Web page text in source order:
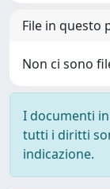
File in questo
Non ci sono
I documenti
tutti i diritti
indicazione.